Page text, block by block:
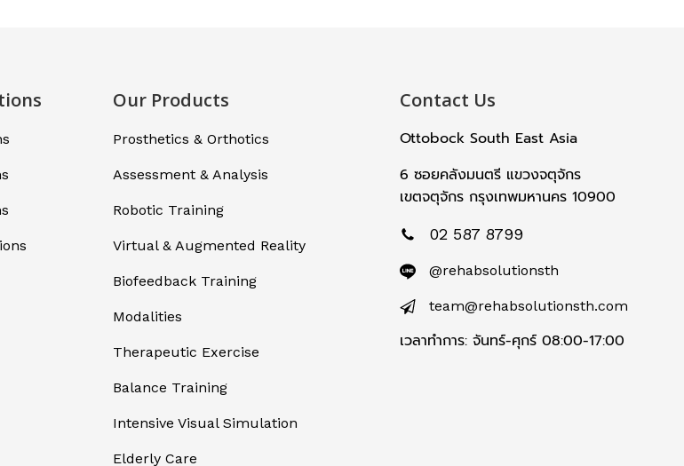
Our Products
Prosthetics & Orthotics
Assessment & Analysis
Robotic Training
Virtual & Augmented Reality
Biofeedback Training
Modalities
Therapeutic Exercise
Balance Training
Intensive Visual Simulation
Elderly Care
Contact Us
Ottobock South East Asia
6 ซอยคลังมนตรี แขวงจตุจักร
เขตจตุจักร กรุงเทพมหานคร 10900
02 587 8799
@rehabsolutionsth
team@rehabsolutionsth.com
เวลาทำการ: จันทร์-ศุกร์ 08:00-17:00